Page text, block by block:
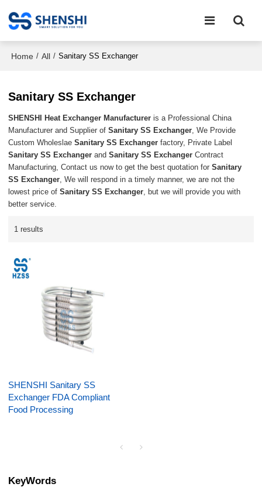
Home / All / Sanitary SS Exchanger
Sanitary SS Exchanger
SHENSHI Heat Exchanger Manufacturer​ is a Professional China
Manufacturer and Supplier ofSanitary SS Exchanger, We Provide
Custom WholeslaeSanitary SS Exchanger factory, Private Label
Sanitary SS Exchanger andSanitary SS Exchanger Contract
Manufacturing, Contact us now to get the best quotation forSanitary
SS Exchanger, We will respond in a timely manner, we are not the
lowest price ofSanitary SS Exchanger, but we will provide you with
better service.
1 results
SHENSHI Sanitary SS
Exchanger FDA Compliant
Food Processing
KeyWords